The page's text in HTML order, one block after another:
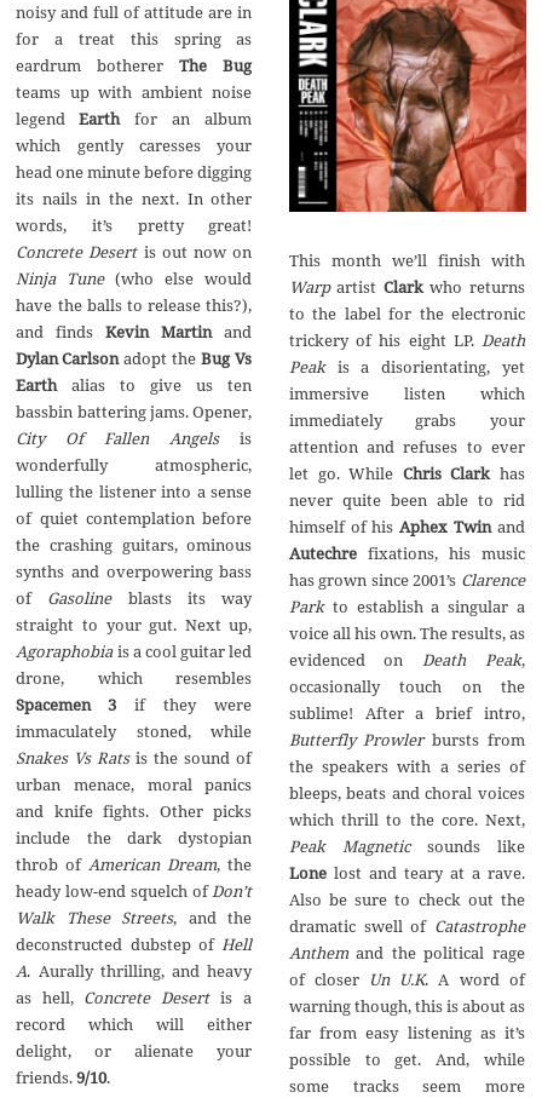
noisy and full of attitude are in
for a treat this spring as
eardrum bothererThe Bug
teams up with ambient noise
legendEarthfor an album
which gently caresses your
head one minute before digging
its nails in the next. In other
words, it’s pretty great!
Concrete Desertis out now on
Ninja Tune(who else would
have the balls to release this?),
and findsKevin Martinand
Dylan Carlsonadopt the Bug Vs
Earthalias to give us ten
bassbin battering jams. Opener,
City Of Fallen Angelsis
wonderfully atmospheric,
lulling the listener into a sense
of quiet contemplation before
the crashing guitars, ominous
synths and overpowering bass
of Gasolineblasts its way
straight to your gut. Next up,
Agoraphobiais a cool guitar led
drone, which resembles
Spacemen 3 if they were
immaculately stoned, while
Snakes Vs Ratsis the sound of
urban menace, moral panics
and knife fights. Other picks
include the dark dystopian
throb ofAmerican Dream, the
heady low-end squelch ofDon’t
Walk These Streets, and the
deconstructed dubstep ofHell
A. Aurally thrilling, and heavy
as hell, Concrete Desertis a
record which will either
delight, or alienate your
friends.9/10.
This month we’ll finish with
Warpartist Clarkwho returns
to the label for the electronic
trickery of his eight LP. Death
Peakis a disorientating, yet
immersive listen which
immediately grabs your
attention and refuses to ever
let go. While Chris Clarkhas
never quite been able to rid
himself of his Aphex Twinand
Autechrefixations, his music
has grown since 2001’sClarence
Parkto establish a singular a
voice all his own. The results, as
evidenced on Death Peak,
occasionally touch on the
sublime! After a brief intro,
Butterfly Prowlerbursts from
the speakers with a series of
bleeps, beats and choral voices
which thrill to the core. Next,
Peak Magneticsounds like
Lonelost and teary at a rave.
Also be sure to check out the
dramatic swell of Catastrophe
Anthemand the political rage
of closer Un U.K. A word of
warning though, this is about as
far from easy listening as it’s
possible to get. And, while
some tracks seem more